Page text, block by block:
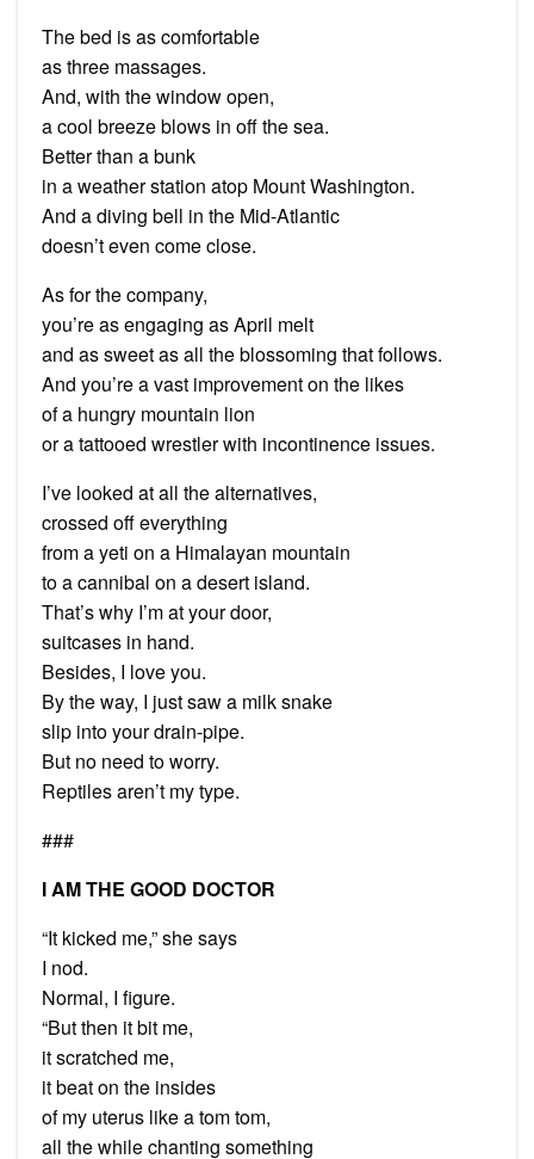
The bed is as comfortable
as three massages.
And, with the window open,
a cool breeze blows in off the sea.
Better than a bunk
in a weather station atop Mount Washington.
And a diving bell in the Mid-Atlantic
doesn’t even come close.
As for the company,
you’re as engaging as April melt
and as sweet as all the blossoming that follows.
And you’re a vast improvement on the likes
of a hungry mountain lion
or a tattooed wrestler with incontinence issues.
I’ve looked at all the alternatives,
crossed off everything
from a yeti on a Himalayan mountain
to a cannibal on a desert island.
That’s why I’m at your door,
suitcases in hand.
Besides, I love you.
By the way, I just saw a milk snake
slip into your drain-pipe.
But no need to worry.
Reptiles aren’t my type.
###
I AM THE GOOD DOCTOR
“It kicked me,” she says
I nod.
Normal, I figure.
“But then it bit me,
it scratched me,
it beat on the insides
of my uterus like a tom tom,
all the while chanting something